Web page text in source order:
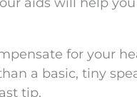
for your
a basic, tiny
tip.